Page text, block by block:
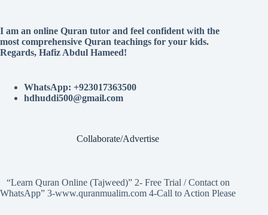
I am an online Quran tutor and feel confident with the
most comprehensive Quran teachings for your kids.
Regards, Hafiz Abdul Hameed!
WhatsApp: +923017363500
hdhuddi500@gmail.com
Collaborate/Advertise
“Learn Quran Online (Tajweed)” 2- Free Trial / Contact on
WhatsApp” 3-www.quranmualim.com 4-Call to Action Please